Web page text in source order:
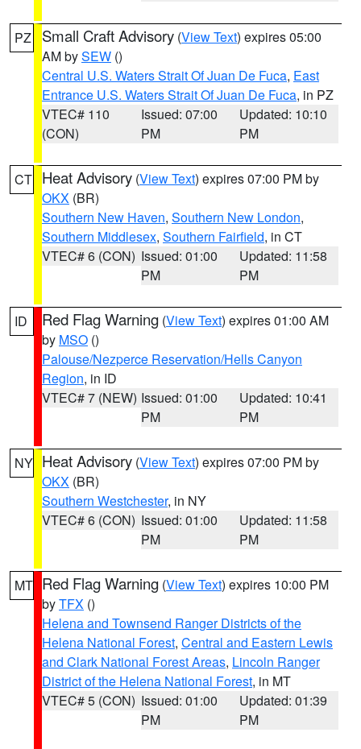
PZ Small Craft Advisory (View Text) expires 05:00
AM bySEW ()
Central U.S. Waters Strait Of Juan De Fuca, East
Entrance U.S. Waters Strait Of Juan De Fuca, in PZ
VTEC# 110
(CON)
Issued: 07:00
PM
Updated: 10:10
PM
CT Heat Advisory (View Text) expires 07:00 PM by
OKX (BR)
Southern New Haven, Southern New London,
Southern Middlesex, Southern Fairfield, in CT
VTEC# 6 (CON) Issued: 01:00
PM
Updated: 11:58
PM
ID Red Flag Warning (View Text) expires 01:00 AM
by MSO ()
Palouse/Nezperce Reservation/Hells Canyon
Region, in ID
VTEC# 7 (NEW) Issued: 01:00
PM
Updated: 10:41
PM
NY Heat Advisory (View Text) expires 07:00 PM by
OKX (BR)
Southern Westchester, in NY
VTEC# 6 (CON) Issued: 01:00
PM
Updated: 11:58
PM
MT Red Flag Warning (View Text) expires 10:00 PM
byTFX ()
Helena and Townsend Ranger Districts of the
Helena National Forest, Central and Eastern Lewis
and Clark National Forest Areas, Lincoln Ranger
District of the Helena National Forest, in MT
VTEC# 5 (CON) Issued: 01:00
PM
Updated: 01:39
PM